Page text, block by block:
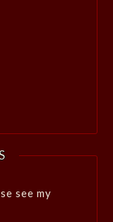
see my